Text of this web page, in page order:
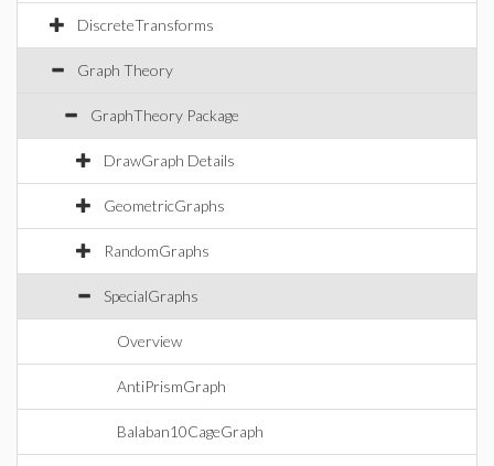
DiscreteTransforms
Graph Theory
GraphTheory Package
DrawGraph Details
GeometricGraphs
RandomGraphs
SpecialGraphs
Overview
AntiPrismGraph
Balaban10CageGraph